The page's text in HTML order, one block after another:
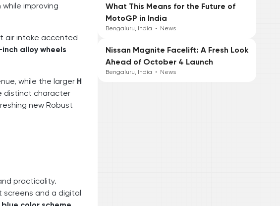
improving
air intake accented
inch alloy wheels
while the larger H
distinct character
new Robust
practicality.
screens and a digital
What This Means for the Future of
MotoGP in India
Bengaluru, India • News
Nissan Magnite Facelift: A Fresh Look
Ahead of October 4 Launch
Bengaluru, India • News